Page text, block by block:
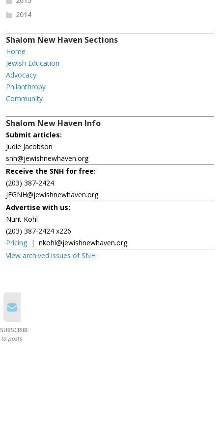
2014
Shalom New Haven Sections
Home
Jewish Education
Advocacy
Philanthropy
Community
Shalom New Haven Info
Submit articles:
Judie Jacobson
snh@jewishnewhaven.org
Receive the SNH for free:
(203) 387-2424
JFGNH@jewishnewhaven.org
Advertise with us:
Nurit Kohl
(203) 387-2424 x226
Pricing | nkohl@jewishnewhaven.org
View archived issues of SNH
SUBSCRIBE
to posts